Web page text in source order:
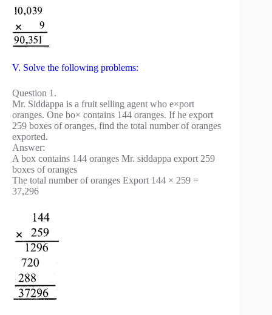
V. Solve the following problems:
Question 1.
Mr. Siddappa is a fruit selling agent who e×port
oranges. One bo× contains 144 oranges. If he export
259 boxes of oranges, find the total number of oranges
exported.
Answer:
A box contains 144 oranges Mr. siddappa export 259
boxes of oranges
The total number of oranges Export 144 × 259 =
37,296